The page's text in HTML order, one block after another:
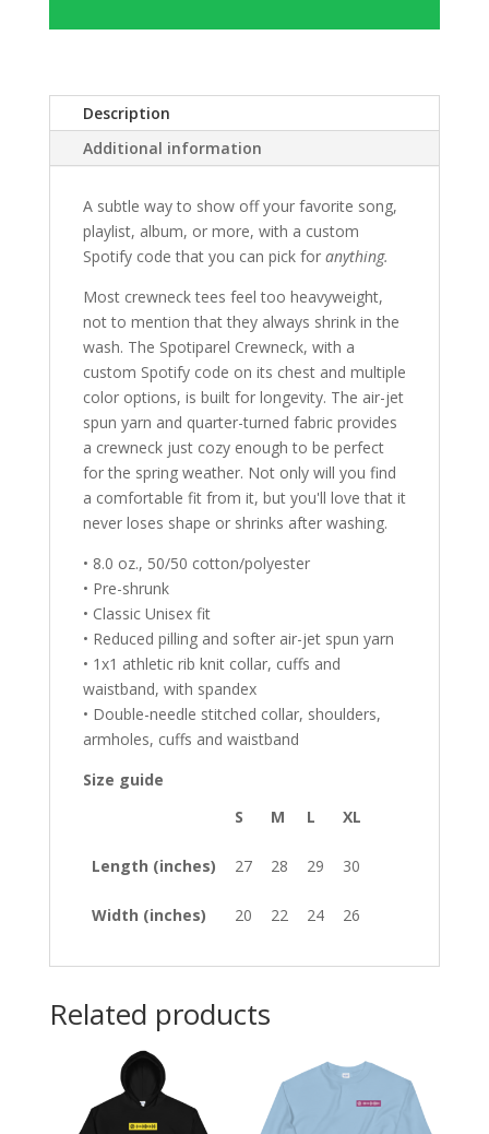
Description
Additional information
A subtle way to show off your favorite song,
playlist, album, or more, with a custom
Spotify code that you can pick for anything.
Most crewneck tees feel too heavyweight,
not to mention that they always shrink in the
wash. The Spotiparel Crewneck, with a
custom Spotify code on its chest and multiple
color options, is built for longevity. The air-jet
spun yarn and quarter-turned fabric provides
a crewneck just cozy enough to be perfect
for the spring weather. Not only will you find
a comfortable fit from it, but you'll love that it
never loses shape or shrinks after washing.
• 8.0 oz., 50/50 cotton/polyester
• Pre-shrunk
• Classic Unisex fit
• Reduced pilling and softer air-jet spun yarn
• 1x1 athletic rib knit collar, cuffs and
waistband, with spandex
• Double-needle stitched collar, shoulders,
armholes, cuffs and waistband
Size guide
S
M L XL
Length (inches) 27 28 29 30
Width (inches) 20 22 24 26
Related products